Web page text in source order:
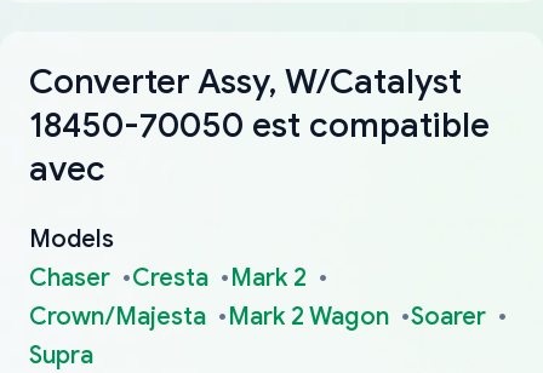
Converter Assy, W/Catalyst
18450-70050 est compatible
avec
Models
Chaser
Cresta
Mark 2
Crown/Majesta
Mark 2 Wagon
Soarer
Supra